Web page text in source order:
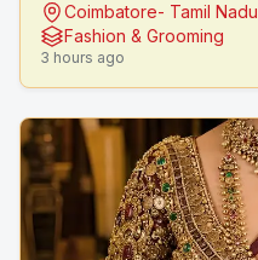
BEAUTY CARE
Coimbatore- Tamil Nadu
Fashion & Grooming
3 hours ago